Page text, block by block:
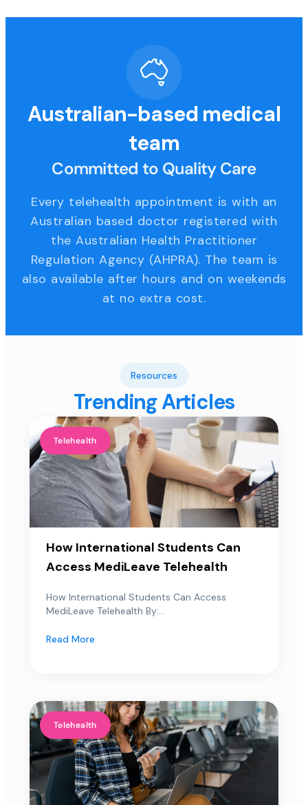
Australian-based medical
team
Committed to Quality Care
Every telehealth appointment is with an
Australian based doctor registered with
the Australian Health Practitioner
Regulation Agency (AHPRA). The team is
also available after hours and on weekends
at no extra cost.
Resources
Trending Articles
Telehealth
How International Students Can
Access MediLeave Telehealth
How International Students Can Access
MediLeave Telehealth By:...
Read More
Telehealth